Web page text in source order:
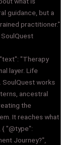
guidance, but a
practitioner."
SoulQuest
"Therapy
layer. Life
SoulQuest works
ancestral
the
It reaches what
"@type":
Journey?",